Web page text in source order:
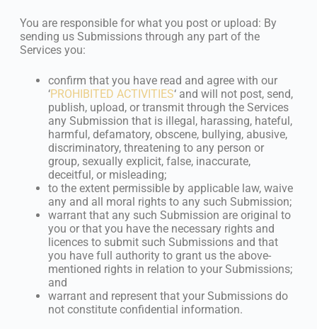
You are responsible for what you post or upload: By
sending us Submissions through any part of the
Services you:
confirm that you have read and agree with our
‘PROHIBITED ACTIVITIES‘ and will not post, send,
publish, upload, or transmit through the Services
any Submission that is illegal, harassing, hateful,
harmful, defamatory, obscene, bullying, abusive,
discriminatory, threatening to any person or
group, sexually explicit, false, inaccurate,
deceitful, or misleading;
to the extent permissible by applicable law, waive
any and all moral rights to any such Submission;
warrant that any such Submission are original to
you or that you have the necessary rights and
licences to submit such Submissions and that
you have full authority to grant us the above-
mentioned rights in relation to your Submissions;
and
warrant and represent that your Submissions do
not constitute confidential information.